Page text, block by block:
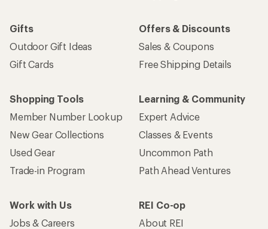
Gifts
Outdoor Gift Ideas
Gift Cards
Offers & Discounts
Sales & Coupons
Free Shipping Details
Shopping Tools
Member Number Lookup
New Gear Collections
Used Gear
Trade-in Program
Learning & Community
Expert Advice
Classes & Events
Uncommon Path
Path Ahead Ventures
Work with Us
Jobs & Careers
REI Co-op
About REI